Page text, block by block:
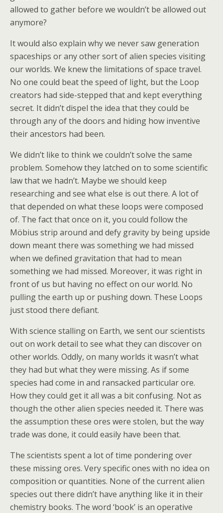
allowed to gather before we wouldn’t be allowed out
anymore?
It would also explain why we never saw generation
spaceships or any other sort of alien species visiting
our worlds. We knew the limitations of space travel.
No one could beat the speed of light, but the Loop
creators had side-stepped that and kept everything
secret. It didn’t dispel the idea that they could be
through any of the doors and hiding how inventive
their ancestors had been.
We didn’t like to think we couldn’t solve the same
problem. Somehow they latched on to some scientific
law that we hadn’t. Maybe we should keep
researching and see what else is out there. A lot of
that depended on what these loops were composed
of. The fact that once on it, you could follow the
Möbius strip around and defy gravity by being upside
down meant there was something we had missed
when we defined gravitation that had to mean
something we had missed. Moreover, it was right in
front of us but having no effect on our world. No
pulling the earth up or pushing down. These Loops
just stood there defiant.
With science stalling on Earth, we sent our scientists
out on work detail to see what they can discover on
other worlds. Oddly, on many worlds it wasn’t what
they had but what they were missing. As if some
species had come in and ransacked particular ore.
How they could get it all was a bit confusing. Not as
though the other alien species needed it. There was
the assumption these ores were stolen, but the way
trade was done, it could easily have been that.
The scientists spent a lot of time pondering over
these missing ores. Very specific ones with no idea on
composition or quantities. None of the current alien
species out there didn’t have anything like it in their
chemistry books. The word ‘book’ is an operative